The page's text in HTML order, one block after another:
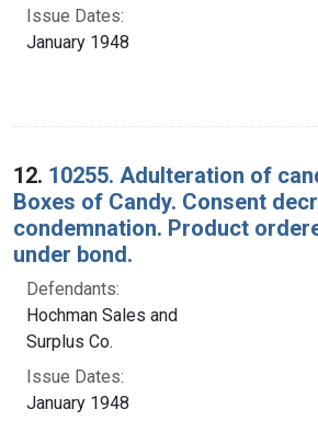
Issue Dates:
January 1948
12. 10255. Adulteration of
Boxes of Candy. Consent
condemnation. Product
under bond.
Defendants:
Hochman Sales and
Surplus Co.
Issue Dates:
January 1948